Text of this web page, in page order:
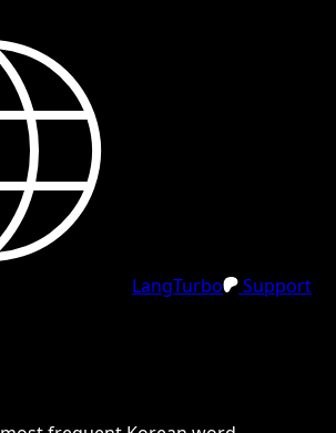
LangTurbo
Support